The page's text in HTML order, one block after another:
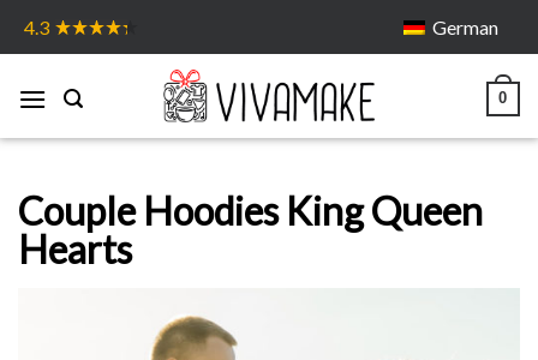
4.3 German
0
Couple Hoodies King Queen
Hearts